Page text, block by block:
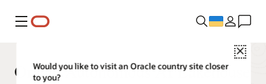
Меню
Close
Would you like to visit an Oracle country site closer
to you?
Oracle Autonomous AI Lakehouse